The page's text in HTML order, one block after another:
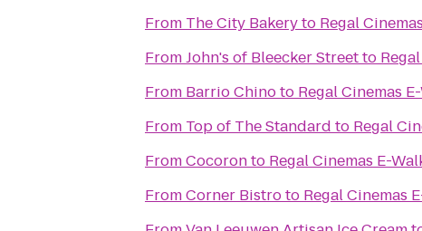
From The City Bakeryto Regal
FromJohn's of Bleecker Streetto
From Barrio Chinoto Regal Cinemas
From Top of The Standard to Regal
FromCocoronto Regal Cinemas E-
FromCorner Bistroto Regal Cinemas